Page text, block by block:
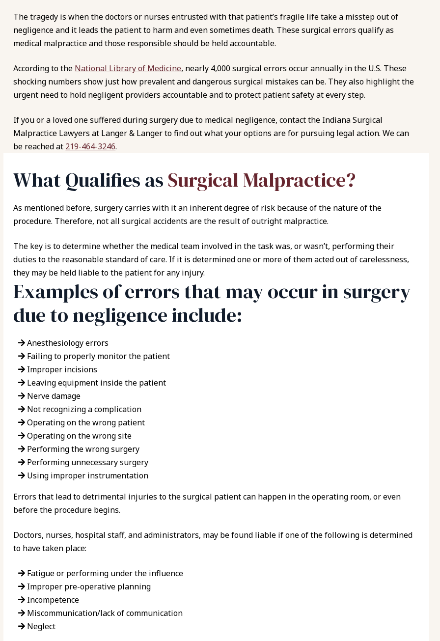
The tragedy is when the doctors or nurses entrusted with that patient’s fragile life take a misstep out of
negligence and it leads the patient to harm and even sometimes death. These surgical errors qualify as
medical malpractice and those responsible should be held accountable.
According to the National Library of Medicine, nearly 4,000 surgical errors occur annually in the U.S. These
shocking numbers show just how prevalent and dangerous surgical mistakes can be. They also highlight the
urgent need to hold negligent providers accountable and to protect patient safety at every step.
If you or a loved one suffered during surgery due to medical negligence, contact the Indiana Surgical
Malpractice Lawyers at Langer & Langer to find out what your options are for pursuing legal action. We can
be reached at 219-464-3246.
What Qualifies as Surgical Malpractice?
As mentioned before, surgery carries with it an inherent degree of risk because of the nature of the
procedure. Therefore, not all surgical accidents are the result of outright malpractice.
The key is to determine whether the medical team involved in the task was, or wasn’t, performing their
duties to the reasonable standard of care. If it is determined one or more of them acted out of carelessness,
they may be held liable to the patient for any injury.
Examples of errors that may occur in surgery
due to negligence include:
Anesthesiology errors
Failing to properly monitor the patient
Improper incisions
Leaving equipment inside the patient
Nerve damage
Not recognizing a complication
Operating on the wrong patient
Operating on the wrong site
Performing the wrong surgery
Performing unnecessary surgery
Using improper instrumentation
Errors that lead to detrimental injuries to the surgical patient can happen in the operating room, or even
before the procedure begins.
Doctors, nurses, hospital staff, and administrators, may be found liable if one of the following is determined
to have taken place:
Fatigue or performing under the influence
Improper pre-operative planning
Incompetence
Miscommunication/lack of communication
Neglect